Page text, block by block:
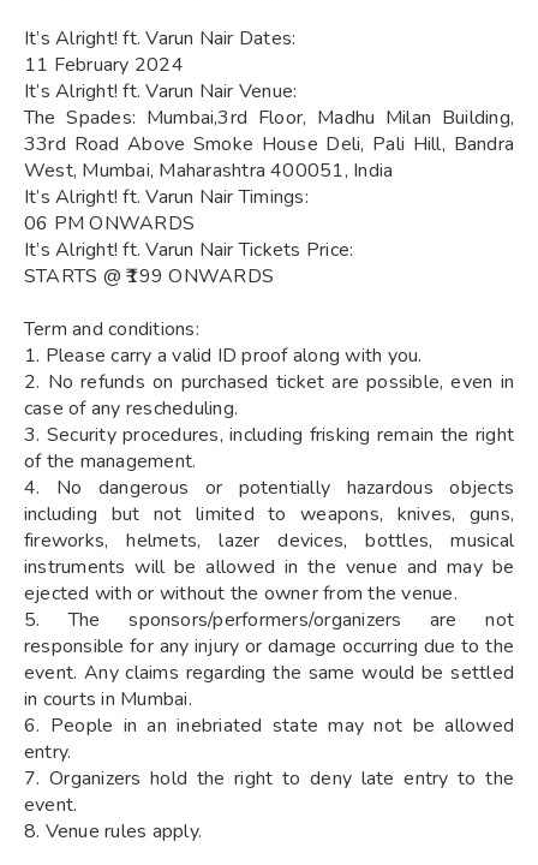
It’s Alright! ft. Varun Nair Dates:
11 February 2024
It’s Alright! ft. Varun Nair Venue:
The Spades: Mumbai,3rd Floor, Madhu Milan Building,
33rd Road Above Smoke House Deli, Pali Hill, Bandra
West, Mumbai, Maharashtra 400051, India
It’s Alright! ft. Varun Nair Timings:
06 PM ONWARDS
It’s Alright! ft. Varun Nair Tickets Price:
STARTS @ ₹199 ONWARDS
Term and conditions:
1. Please carry a valid ID proof along with you.
2. No refunds on purchased ticket are possible, even in
case of any rescheduling.
3. Security procedures, including frisking remain the right
of the management.
4. No dangerous or potentially hazardous objects
including but not limited to weapons, knives, guns,
fireworks, helmets, lazer devices, bottles, musical
instruments will be allowed in the venue and may be
ejected with or without the owner from the venue.
5. The sponsors/performers/organizers are not
responsible for any injury or damage occurring due to the
event. Any claims regarding the same would be settled
in courts in Mumbai.
6. People in an inebriated state may not be allowed
entry.
7. Organizers hold the right to deny late entry to the
event.
8. Venue rules apply.